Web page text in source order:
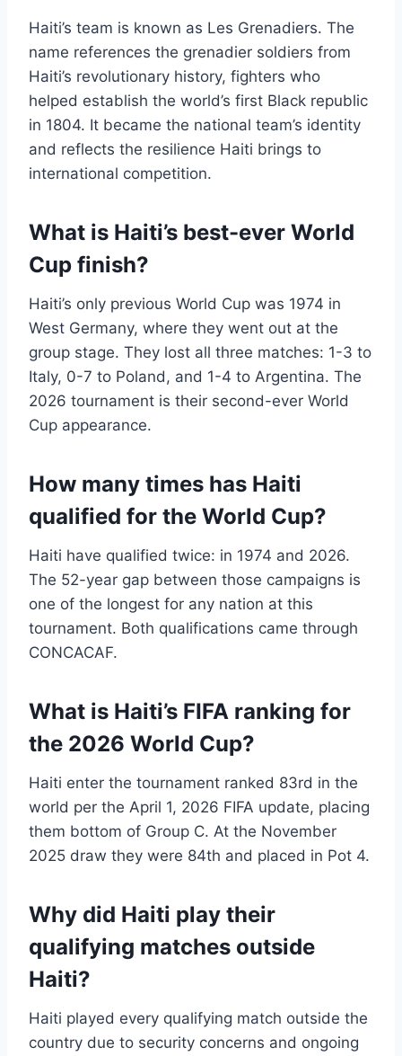
Haiti’s team is known as Les Grenadiers. The
name references the grenadier soldiers from
Haiti’s revolutionary history, fighters who
helped establish the world’s first Black republic
in 1804. It became the national team’s identity
and reflects the resilience Haiti brings to
international competition.
What is Haiti’s best-ever World
Cup finish?
Haiti’s only previous World Cup was 1974 in
West Germany, where they went out at the
group stage. They lost all three matches: 1-3 to
Italy, 0-7 to Poland, and 1-4 to Argentina. The
2026 tournament is their second-ever World
Cup appearance.
How many times has Haiti
qualified for the World Cup?
Haiti have qualified twice: in 1974 and 2026.
The 52-year gap between those campaigns is
one of the longest for any nation at this
tournament. Both qualifications came through
CONCACAF.
What is Haiti’s FIFA ranking for
the 2026 World Cup?
Haiti enter the tournament ranked 83rd in the
world per the April 1, 2026 FIFA update, placing
them bottom of Group C. At the November
2025 draw they were 84th and placed in Pot 4.
Why did Haiti play their
qualifying matches outside
Haiti?
Haiti played every qualifying match outside the
country due to security concerns and ongoing